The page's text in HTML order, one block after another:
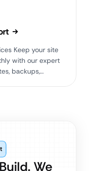
Keep your site
with our expert
backups,…
We